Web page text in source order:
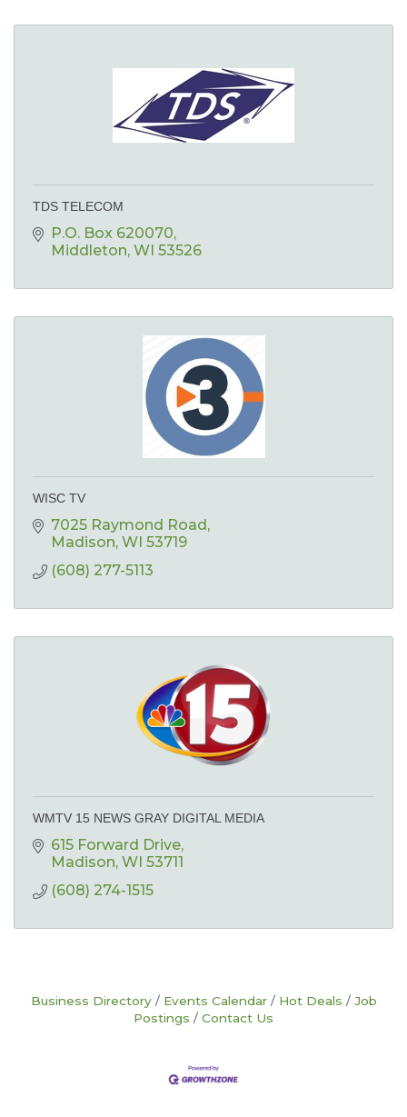
TDS TELECOM
P.O. Box 620070
Middleton WI 53526
WISC TV
7025 Raymond Road
Madison WI 53719
(608) 277-5113
WMTV 15 NEWS GRAY DIGITAL MEDIA
615 Forward Drive
Madison WI 53711
(608) 274-1515
Business Directory Events Calendar Hot Deals
Job
Postings
Contact Us